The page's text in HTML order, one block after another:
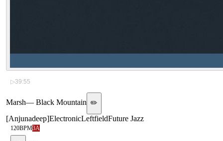
▷39:55
Marsh— Black Mountain ✏️
[Anjunadeep]ElectronicLeftfieldFuture Jazz
120BPM3A